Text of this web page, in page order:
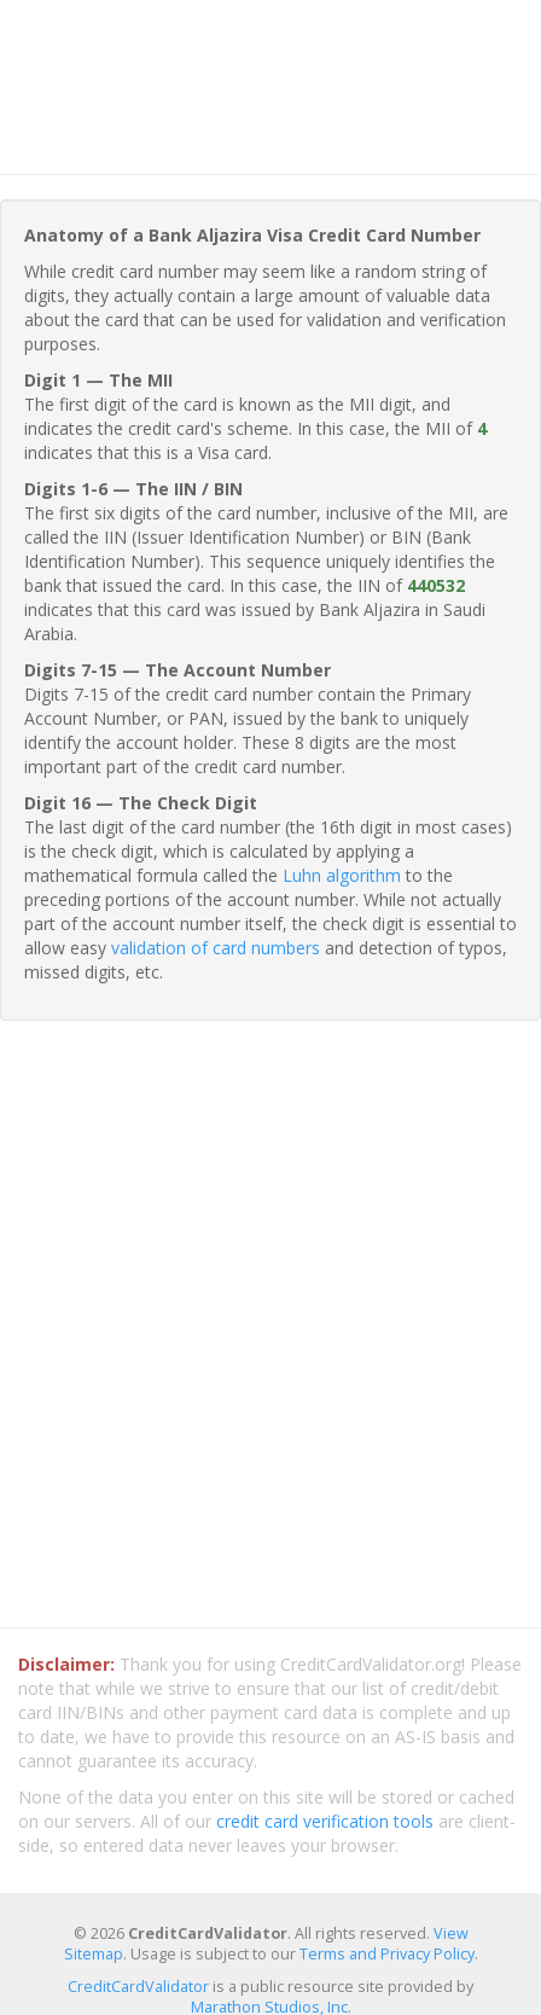
Anatomy of a Bank Aljazira Visa Credit Card Number
While credit card number may seem like a random string of
digits, they actually contain a large amount of valuable data
about the card that can be used for validation and verification
purposes.
Digit 1 — The MII
The first digit of the card is known as the MII digit, and
indicates the credit card's scheme. In this case, the MII of 4
indicates that this is a Visa card.
Digits 1-6 — The IIN / BIN
The first six digits of the card number, inclusive of the MII, are
called the IIN (Issuer Identification Number) or BIN (Bank
Identification Number). This sequence uniquely identifies the
bank that issued the card. In this case, the IIN of 440532
indicates that this card was issued by Bank Aljazira in Saudi
Arabia.
Digits 7-15 — The Account Number
Digits 7-15 of the credit card number contain the Primary
Account Number, or PAN, issued by the bank to uniquely
identify the account holder. These 8 digits are the most
important part of the credit card number.
Digit 16 — The Check Digit
The last digit of the card number (the 16th digit in most cases)
is the check digit, which is calculated by applying a
mathematical formula called the Luhn algorithm to the
preceding portions of the account number. While not actually
part of the account number itself, the check digit is essential to
allow easy validation of card numbers and detection of typos,
missed digits, etc.
Disclaimer: Thank you for using CreditCardValidator.org! Please
note that while we strive to ensure that our list of credit/debit
card IIN/BINs and other payment card data is complete and up
to date, we have to provide this resource on an AS-IS basis and
cannot guarantee its accuracy.
None of the data you enter on this site will be stored or cached
on our servers. All of our credit card verification tools are client-
side, so entered data never leaves your browser.
© 2026 CreditCardValidator. All rights reserved. View
Sitemap. Usage is subject to ourTerms and Privacy Policy.
CreditCardValidator is a public resource site provided by
Marathon Studios, Inc.